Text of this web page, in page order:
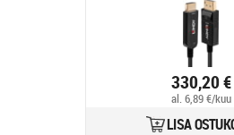
330,20 €
al. 6,89 €/kuu
LISA